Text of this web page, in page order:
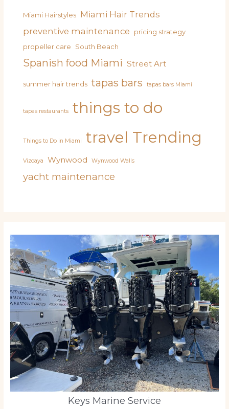
Miami Hairstyles Miami Hair Trends
preventive maintenance
pricing strategy
propeller care
South Beach
Spanish food Miami Street Art
summer hair trends tapas bars tapas bars Miami
tapas restaurants things to do
Things to Do in Miami travel Trending
Vizcaya Wynwood Wynwood Walls
yacht maintenance
Keys Marine Service